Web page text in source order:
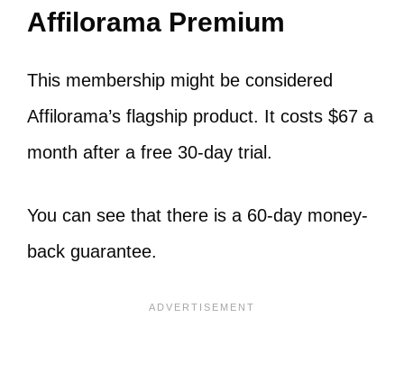
Affilorama Premium
This membership might be considered
Affilorama’s flagship product. It costs $67 a
month after a free 30-day trial.
You can see that there is a 60-day money-
back guarantee.